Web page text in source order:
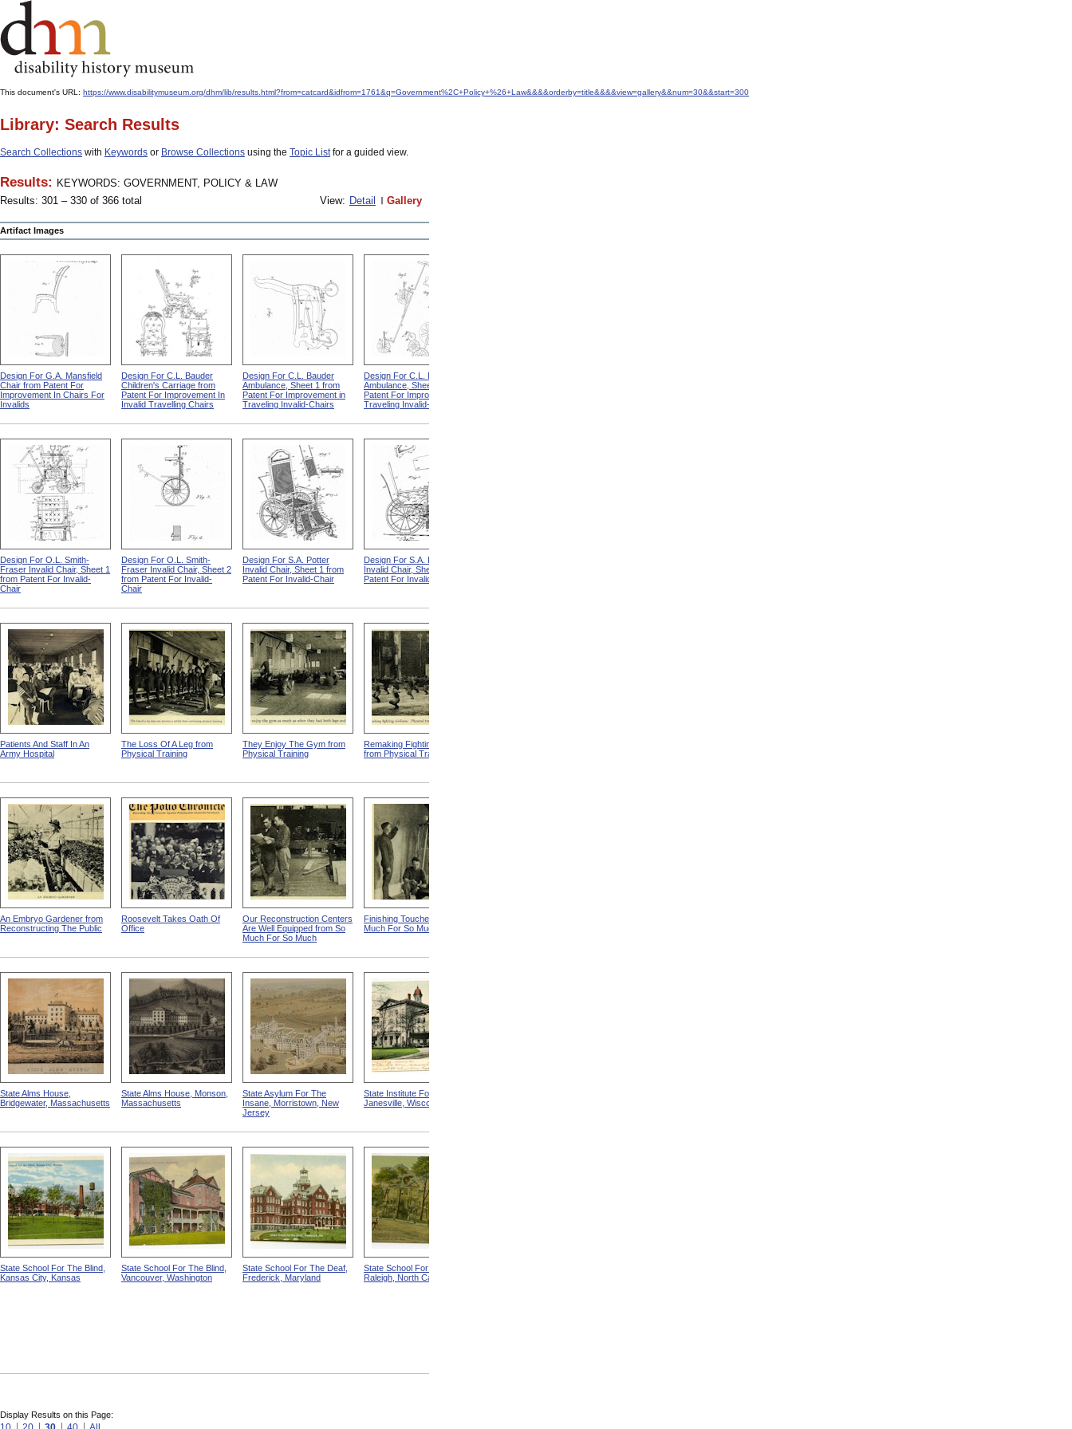
This document's URL: https://www.disabilitymuseum.org/dhm/lib/results.html?from=catcard&idfrom=1761&q=Government%2C+Policy+%26+Law&&&&orderby=title&&&&view=gallery&&num=30&&start=300
Library: Search Results
Search Collections with Keywords or Browse Collections using the Topic Listfor a guided view.
Results: KEYWORDS: GOVERNMENT, POLICY & LAW
Results: 301 – 330 of 366 total
View: Detail Gallery
Artifact Images
Design For G.A. Mansfield
Chair from Patent For
Improvement In Chairs For
Invalids
Design For C.L. Bauder
Children's Carriage from
Patent For Improvement In
Invalid Travelling Chairs
Design For C.L. Bauder
Ambulance, Sheet 1 from
Patent For Improvement in
Traveling Invalid-Chairs
Design For C.L. Bauder
Ambulance, Sheet 2 from
Patent For Improvement in
Traveling Invalid-Chairs
Design For O.L. Smith-
Fraser Invalid Chair, Sheet 1
from Patent For Invalid-
Chair
Design For O.L. Smith-
Fraser Invalid Chair, Sheet 2
from Patent For Invalid-
Chair
Design For S.A. Potter
Invalid Chair, Sheet 1 from
Patent For Invalid-Chair
Design For S.A. Potter
Invalid Chair, Sheet 2 from
Patent For Invalid-Chair
Patients And Staff In An
Army Hospital
The Loss Of A Leg from
Physical Training
They Enjoy The Gym from
Physical Training
Remaking Fighting Civilians
from Physical Training
An Embryo Gardener from
Reconstructing The Public
Roosevelt Takes Oath Of
Office
Our Reconstruction Centers
Are Well Equipped from So
Much For So Much
Finishing Touches from So
Much For So Much
State Alms House,
Bridgewater, Massachusetts
State Alms House, Monson,
Massachusetts
State Asylum For The
Insane, Morristown, New
Jersey
State Institute For The Blind,
Janesville, Wisconsin
State School For The Blind,
Kansas City, Kansas
State School For The Blind,
Vancouver, Washington
State School For The Deaf,
Frederick, Maryland
State School For The Deaf,
Raleigh, North Carolina
Display Results on this Page: